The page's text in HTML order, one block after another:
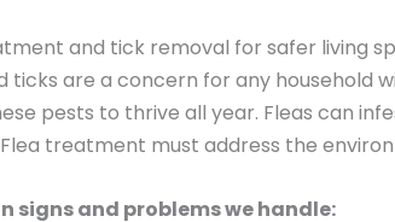
and tick removal for safer living
ticks are a concern for any household
pests to thrive all year. Fleas can
treatment must address the
signs and problems we handle: